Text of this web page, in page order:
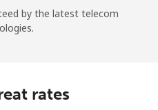
by the latest telecom
rates